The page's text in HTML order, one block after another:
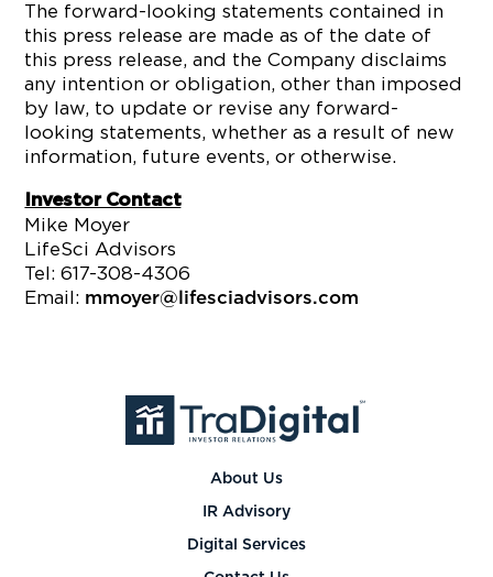
The forward-looking statements contained in
this press release are made as of the date of
this press release, and the Company disclaims
any intention or obligation, other than imposed
by law, to update or revise any forward-
looking statements, whether as a result of new
information, future events, or otherwise.
Investor Contact
Mike Moyer
LifeSci Advisors
Tel: 617-308-4306
Email: mmoyer@lifesciadvisors.com
About Us
IR Advisory
Digital Services